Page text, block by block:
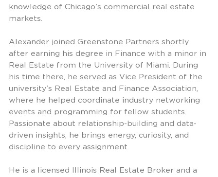
knowledge of Chicago’s commercial real estate
markets.
Alexander joined Greenstone Partners shortly
after earning his degree in Finance with a minor in
Real Estate from the University of Miami. During
his time there, he served as Vice President of the
university’s Real Estate and Finance Association,
where he helped coordinate industry networking
events and programming for fellow students.
Passionate about relationship-building and data-
driven insights, he brings energy, curiosity, and
discipline to every assignment.
He is a licensed Illinois Real Estate Broker and a